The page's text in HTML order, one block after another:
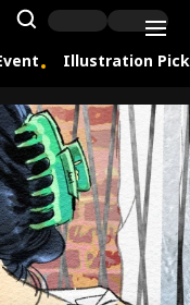
Search
Illustration